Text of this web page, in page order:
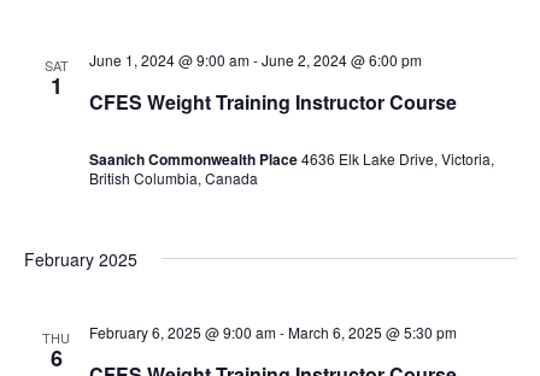
SAT
1
CFES Weight Training Instructor Course
June 1, 2024 @ 9:00 am-June 2, 2024 @ 6:00 pm
Saanich Commonwealth Place4636 Elk Lake Drive, Victoria,
British Columbia, Canada
February 2025
THU
6
February 6, 2025 @ 9:00 am-March 6, 2025 @ 5:30 pm